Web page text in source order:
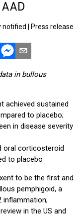
notified Press release
in bullous
achieved sustained
to placebo;
in disease severity
oral corticosteroid
to placebo
to be the first and
pemphigoid, a
inflammation;
in the US and